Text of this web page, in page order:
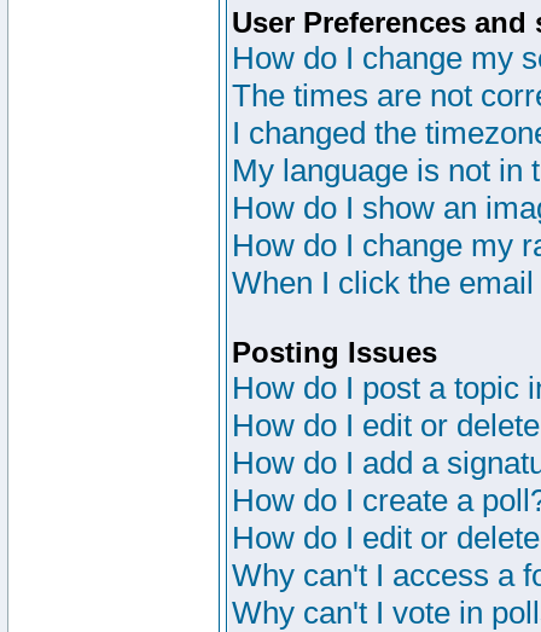
User Preferences and
How do I change my
The times are not
I changed the
My language is not in
How do I show an
How do I change my
When I click the
Posting Issues
How do I post a topic
How do I edit or
How do I add a
How do I create a
How do I edit or
Why can't I access a
Why can't I vote in